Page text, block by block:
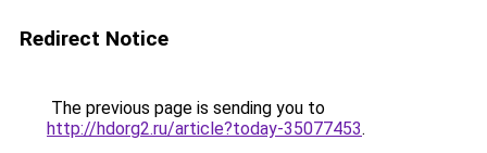
Redirect Notice
The previous page is sending you to
http://hdorg2.ru/article?today-35077453.